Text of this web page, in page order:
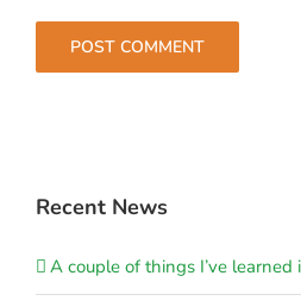
Recent News
A couple of things I’ve